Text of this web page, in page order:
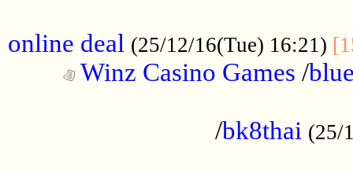
online deal (25/12/16(Tue) 16:21)
Winz Casino Games /
/bk8thai (25/